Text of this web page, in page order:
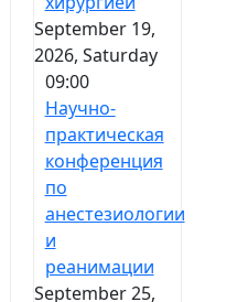
September 19,
2026, Saturday
09:00
Научно-
практическая
конференция
по
анестезиологии
и
реанимации
September 25,